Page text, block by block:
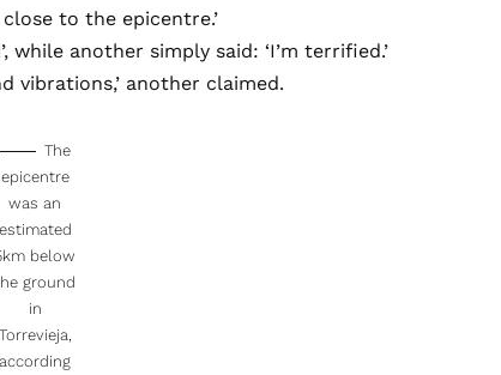
to the epicentre.’
while another simply said: ‘I’m terrified.’
vibrations,’ another claimed.
The
epicentre
was an
estimated
below
ground
in
Torrevieja,
according